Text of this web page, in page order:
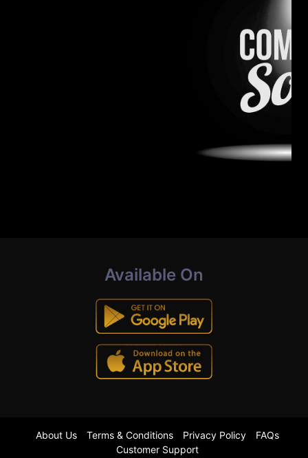
Available On
About Us Terms & Conditions Privacy Policy
FAQs
Customer Support